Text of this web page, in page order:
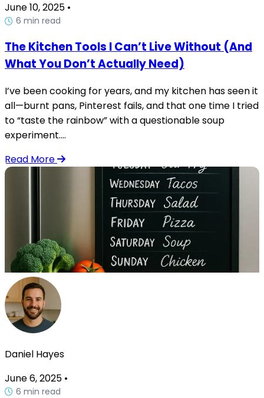
June 10, 2025 •
6 min read
The Kitchen Tools I Can’t Live Without (And
What You Don’t Actually Need)
I’ve been cooking for years, and my kitchen has seen it
all—burnt pans, Pinterest fails, and that one time I tried
to “taste the rainbow” with a questionable soup
experiment....
Read More
Daniel Hayes
June 6, 2025 •
6 min read